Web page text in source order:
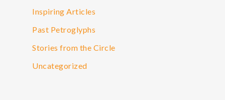
Inspiring Articles
Past Petroglyphs
Stories from the Circle
Uncategorized